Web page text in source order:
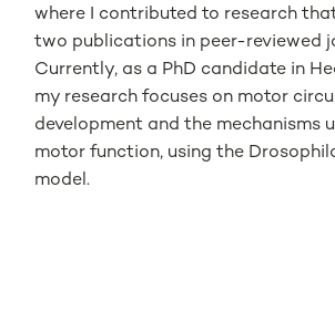
where I contributed to research
two publications in peer-reviewed
Currently, as a PhD candidate in
my research focuses on motor
development and the mechanisms
motor function, using the
model.